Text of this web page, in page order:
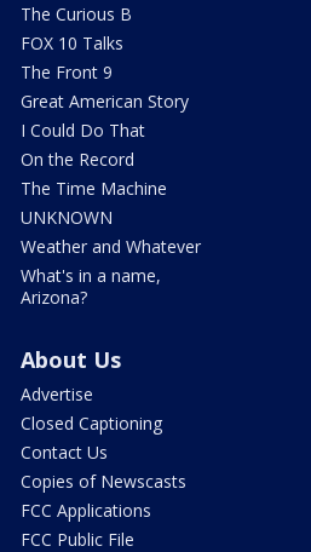
The Curious B
FOX 10 Talks
The Front 9
Great American Story
I Could Do That
On the Record
The Time Machine
UNKNOWN
Weather and Whatever
What's in a name,
Arizona?
About Us
Advertise
Closed Captioning
Contact Us
Copies of Newscasts
FCC Applications
FCC Public File